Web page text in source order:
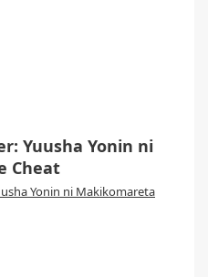
Yuusha Yonin ni
Cheat
Yonin ni Makikomareta